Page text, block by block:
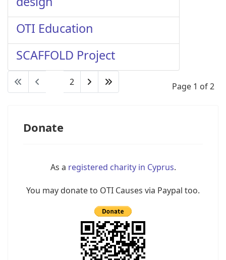
OTI Education
SCAFFOLD Project
Page 1 of 2
2
Donate
As a registered charity in Cyprus.
You may donate to OTI Causes via Paypal too.